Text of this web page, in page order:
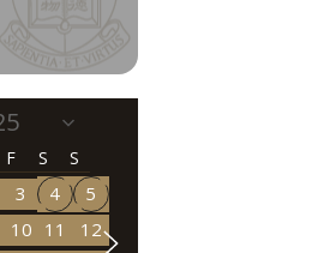
F S S
3 4
5
10 11
12